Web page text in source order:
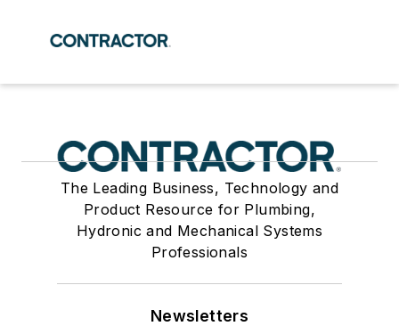
The Leading Business, Technology and
Product Resource for Plumbing,
Hydronic and Mechanical Systems
Professionals
Newsletters